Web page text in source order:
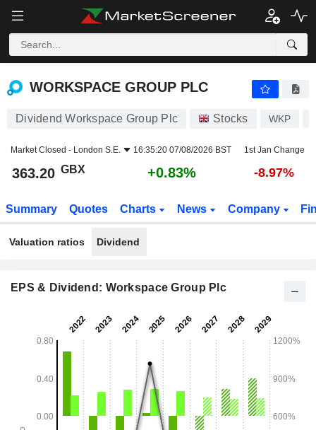
WORKSPACE GROUP PLC
WORKSPACE GROUP PLC
Dividend Workspace Group Plc Stocks WKP
Market Closed - London S.E. 16:35:20 07/08/2026 BST 1st Jan Change
363.20 GBX +0.83% -8.97%
Summary Quotes Charts News Company
Valuation ratios Dividend
EPS & Dividend: Workspace Group Plc